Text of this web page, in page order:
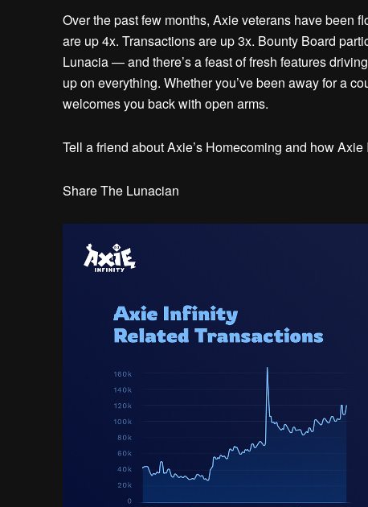
Over the past few months, Axie veterans have been
are up 4x. Transactions are up 3x. Bounty Board
Lunacia — and there’s a feast of fresh features
up on everything. Whether you’ve been away for a
welcomes you back with open arms.
Tell a friend about Axie’s Homecoming and how
Share The Lunacian